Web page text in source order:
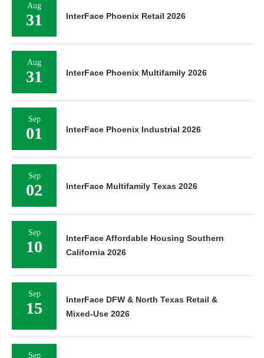
Aug
31 InterFace Phoenix Retail 2026
Aug
31 InterFace Phoenix Multifamily 2026
Sep
01 InterFace Phoenix Industrial 2026
Sep
02 InterFace Multifamily Texas 2026
Sep
10
InterFace Affordable Housing Southern
California 2026
Sep
15
InterFace DFW & North Texas Retail &
Mixed-Use 2026
Sep